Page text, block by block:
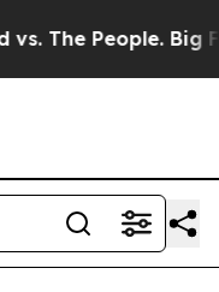
People. Big